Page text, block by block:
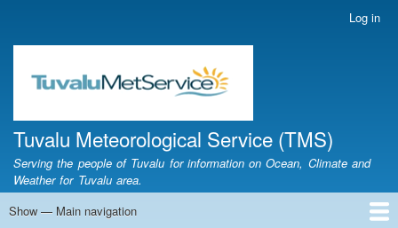
main
content
account
Log in
Tuvalu Meteorological Service (TMS)
Serving the people of Tuvalu for information on Ocean, Climate and
Weather for Tuvalu area.
Main
Show — Main navigation